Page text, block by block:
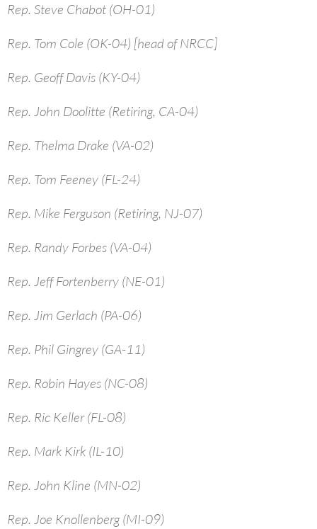
Rep. Steve Chabot (OH-01)
Rep. Tom Cole (OK-04) [head of NRCC]
Rep. Geoff Davis (KY-04)
Rep. John Doolitte (Retiring, CA-04)
Rep. Thelma Drake (VA-02)
Rep. Tom Feeney (FL-24)
Rep. Mike Ferguson (Retiring, NJ-07)
Rep. Randy Forbes (VA-04)
Rep. Jeff Fortenberry (NE-01)
Rep. Jim Gerlach (PA-06)
Rep. Phil Gingrey (GA-11)
Rep. Robin Hayes (NC-08)
Rep. Ric Keller (FL-08)
Rep. Mark Kirk (IL-10)
Rep. John Kline (MN-02)
Rep. Joe Knollenberg (MI-09)